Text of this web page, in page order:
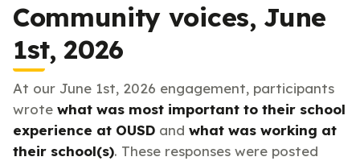
Community voices, June
1st, 2026
At our June 1st, 2026 engagement, participants
wrote what was most important to their school
experience at OUSD and what was working at
their school(s). These responses were posted